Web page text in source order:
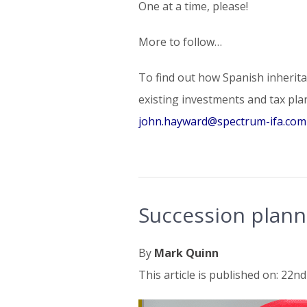
One at a time, please!
More to follow…
To find out how Spanish
existing investments and tax
john.hayward@spectrum-ifa.com
Succession
By Mark Quinn
This article is published on: